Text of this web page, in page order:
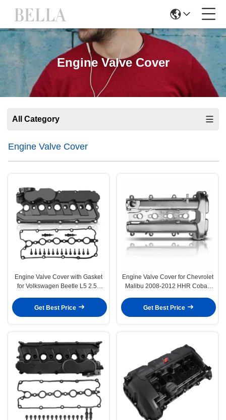
Engine Valve Cover
All Category
Engine Valve Cover
Engine Valve Cover with Gasket
for Volkswagen Beetle L5 2.5L
Get Best Price
Engine Valve Cover for Chevrolet
Malibu 2008-2012 HHR Cobalt
Get Best Price